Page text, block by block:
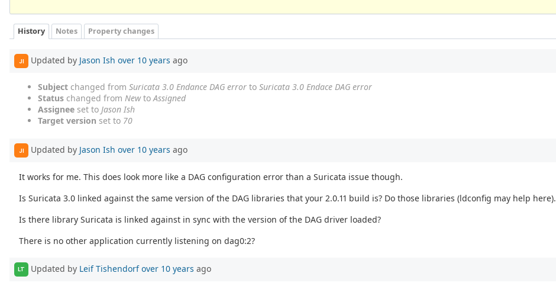
History Notes Property changes
JI Updated by Jason Ish over 10 years ago
Subject changed from Suricata 3.0 Endance DAG error to Suricata 3.0 Endace DAG error
Status changed from NewtoAssigned
Assignee set to Jason Ish
Target version set to 70
JI Updated by Jason Ish over 10 years ago
It works for me. This does look more like a DAG configuration error than a Suricata issue though.
Is Suricata 3.0 linked against the same version of the DAG libraries that your 2.0.11 build is? Do those libraries (ldconfig may help here).
Is there library Suricata is linked against in sync with the version of the DAG driver loaded?
There is no other application currently listening on dag0:2?
LT Updated by Leif Tishendorf over 10 years ago